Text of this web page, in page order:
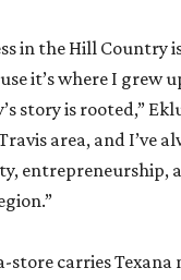
in the Hill Country
it’s where I grew
story is rooted,”
area, and I’ve
entrepreneurship,
carries Texana